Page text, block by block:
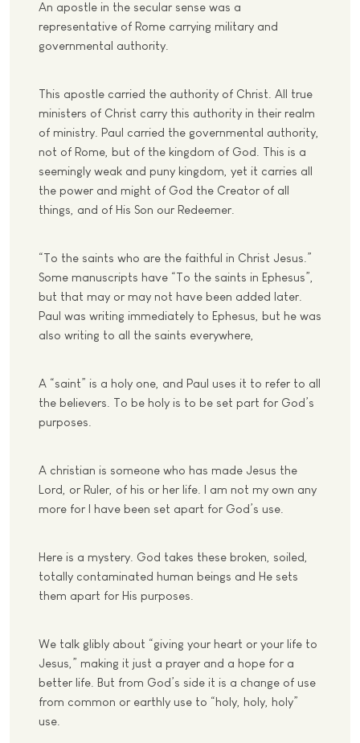
An apostle in the secular sense was a
representative of Rome carrying military and
governmental authority.
This apostle carried the authority of Christ. All true
ministers of Christ carry this authority in their realm
of ministry. Paul carried the governmental authority,
not of Rome, but of the kingdom of God. This is a
seemingly weak and puny kingdom, yet it carries all
the power and might of God the Creator of all
things, and of His Son our Redeemer.
“To the saints who are the faithful in Christ Jesus.”
Some manuscripts have “To the saints in Ephesus”,
but that may or may not have been added later.
Paul was writing immediately to Ephesus, but he was
also writing to all the saints everywhere,
A “saint” is a holy one, and Paul uses it to refer to all
the believers. To be holy is to be set part for God’s
purposes.
A christian is someone who has made Jesus the
Lord, or Ruler, of his or her life. I am not my own any
more for I have been set apart for God’s use.
Here is a mystery. God takes these broken, soiled,
totally contaminated human beings and He sets
them apart for His purposes.
We talk glibly about “giving your heart or your life to
Jesus,” making it just a prayer and a hope for a
better life. But from God’s side it is a change of use
from common or earthly use to “holy, holy, holy”
use.